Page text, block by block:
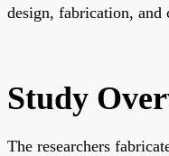
design, fabrication, and
Study
The researchers